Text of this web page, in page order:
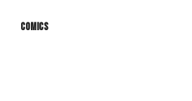
COMICS